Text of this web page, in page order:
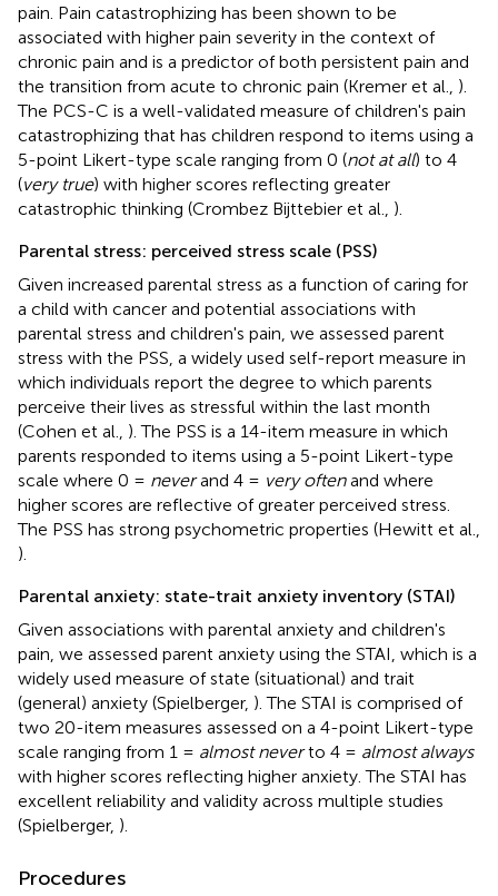
pain. Pain catastrophizing has been shown to be
associated with higher pain severity in the context of
chronic pain and is a predictor of both persistent pain and
the transition from acute to chronic pain (Kremer et al., ).
The PCS-C is a well-validated measure of children's pain
catastrophizing that has children respond to items using a
5-point Likert-type scale ranging from 0 (not at all) to 4
(very true) with higher scores reflecting greater
catastrophic thinking (Crombez Bijttebier et al., ).
Parental stress: perceived stress scale (PSS)
Given increased parental stress as a function of caring for
a child with cancer and potential associations with
parental stress and children's pain, we assessed parent
stress with the PSS, a widely used self-report measure in
which individuals report the degree to which parents
perceive their lives as stressful within the last month
(Cohen et al., ). The PSS is a 14-item measure in which
parents responded to items using a 5-point Likert-type
scale where 0 = neverand 4 = very oftenand where
higher scores are reflective of greater perceived stress.
The PSS has strong psychometric properties (Hewitt et al.,
).
Parental anxiety: state-trait anxiety inventory (STAI)
Given associations with parental anxiety and children's
pain, we assessed parent anxiety using the STAI, which is a
widely used measure of state (situational) and trait
(general) anxiety (Spielberger, ). The STAI is comprised of
two 20-item measures assessed on a 4-point Likert-type
scale ranging from 1 = almost neverto 4 = almost always
with higher scores reflecting higher anxiety. The STAI has
excellent reliability and validity across multiple studies
(Spielberger, ).
Procedures